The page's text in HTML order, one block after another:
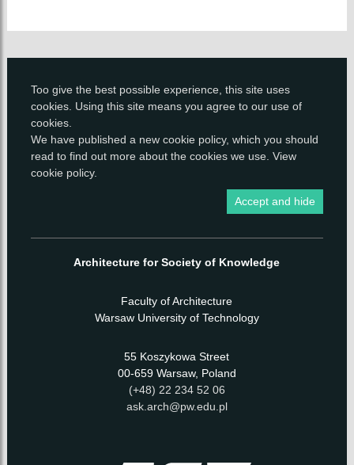
Too give the best possible experience, this site uses
cookies. Using this site means you agree to our use of
cookies.
We have published a new cookie policy, which you should
read to find out more about the cookies we use. View
cookie policy.
Accept and hide
Architecture for Society of Knowledge
Faculty of Architecture
Warsaw University of Technology
55 Koszykowa Street
00-659 Warsaw, Poland
(+48) 22 234 52 06
ask.arch@pw.edu.pl